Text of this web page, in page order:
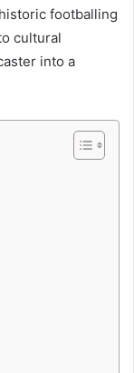
footballing
cultural
into a